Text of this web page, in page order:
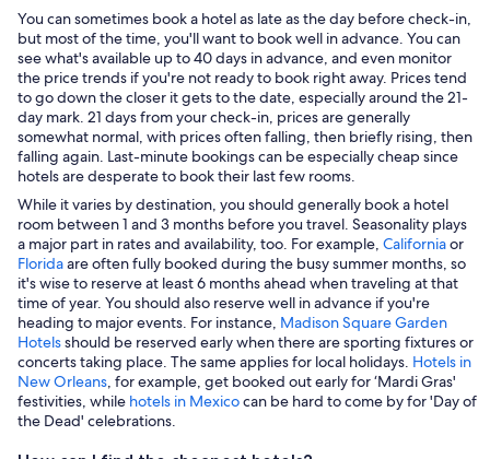
You can sometimes book a hotel as late as the day before check-in,
but most of the time, you'll want to book well in advance. You can
see what's available up to 40 days in advance, and even monitor
the price trends if you're not ready to book right away. Prices tend
to go down the closer it gets to the date, especially around the 21-
day mark. 21 days from your check-in, prices are generally
somewhat normal, with prices often falling, then briefly rising, then
falling again. Last-minute bookings can be especially cheap since
hotels are desperate to book their last few rooms.
While it varies by destination, you should generally book a hotel
room between 1 and 3 months before you travel. Seasonality plays
a major part in rates and availability, too. For example, Californiaor
Floridaare often fully booked during the busy summer months, so
it's wise to reserve at least 6 months ahead when traveling at that
time of year. You should also reserve well in advance if you're
heading to major events. For instance, Madison Square Garden
Hotelsshould be reserved early when there are sporting fixtures or
concerts taking place. The same applies for local holidays. Hotels in
New Orleans, for example, get booked out early for ‘Mardi Gras'
festivities, while hotels in Mexicocan be hard to come by for 'Day of
the Dead' celebrations.